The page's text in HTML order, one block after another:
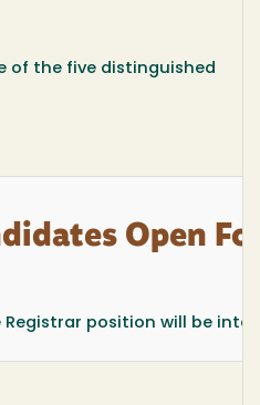
of the five distinguished
Open
position will be